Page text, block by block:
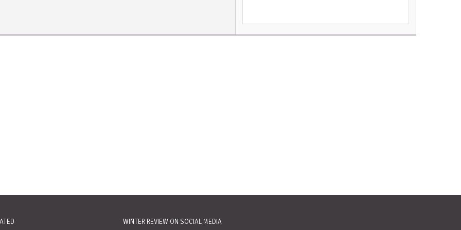
WINTER REVIEW ON SOCIAL MEDIA